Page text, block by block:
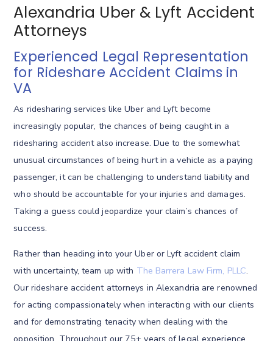
Alexandria Uber & Lyft Accident
Attorneys
Experienced Legal Representation
for Rideshare Accident Claims in
VA
As ridesharing services like Uber and Lyft become
increasingly popular, the chances of being caught in a
ridesharing accident also increase. Due to the somewhat
unusual circumstances of being hurt in a vehicle as a paying
passenger, it can be challenging to understand liability and
who should be accountable for your injuries and damages.
Taking a guess could jeopardize your claim’s chances of
success.
Rather than heading into your Uber or Lyft accident claim
with uncertainty, team up with The Barrera Law Firm, PLLC.
Our rideshare accident attorneys in Alexandria are renowned
for acting compassionately when interacting with our clients
and for demonstrating tenacity when dealing with the